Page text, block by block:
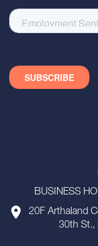
BUSINESS
20F Arthaland
30th St.,